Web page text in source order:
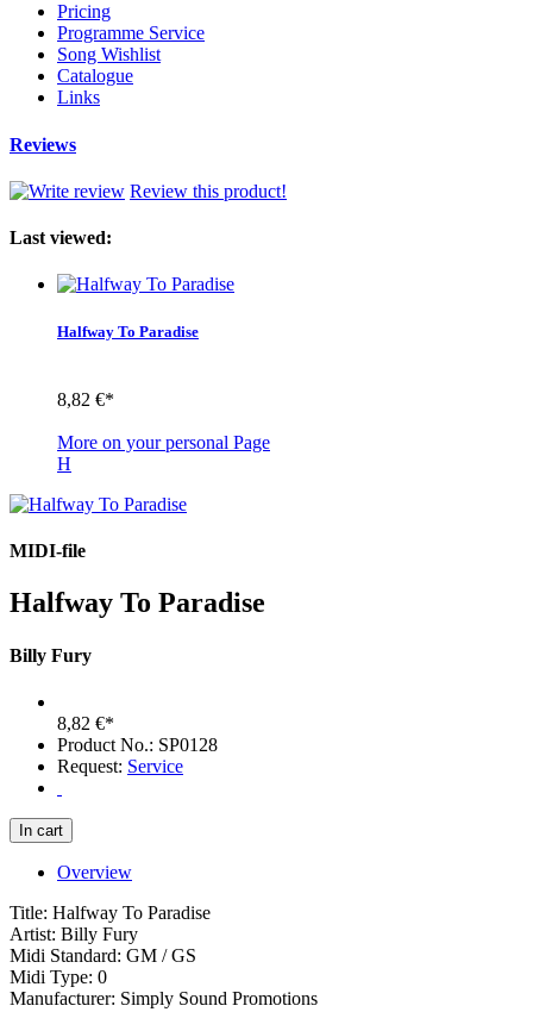
Pricing
Programme Service
Song Wishlist
Catalogue
Links
Reviews
Review this product!
Last viewed:
Halfway To Paradise
8,82 €*
More on your personal Page
H
MIDI-file
Halfway To Paradise
Billy Fury
8,82 €*
Product No.: SP0128
Request: Service
Overview
Title: Halfway To Paradise
Artist: Billy Fury
Midi Standard: GM / GS
Midi Type: 0
Manufacturer: Simply Sound Promotions